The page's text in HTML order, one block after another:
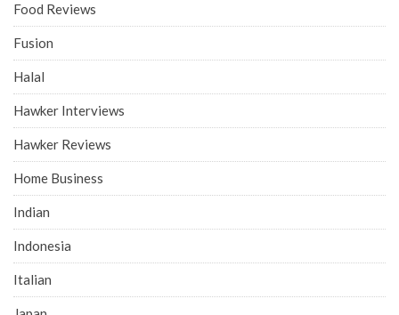
Food Reviews
Fusion
Halal
Hawker Interviews
Hawker Reviews
Home Business
Indian
Indonesia
Italian